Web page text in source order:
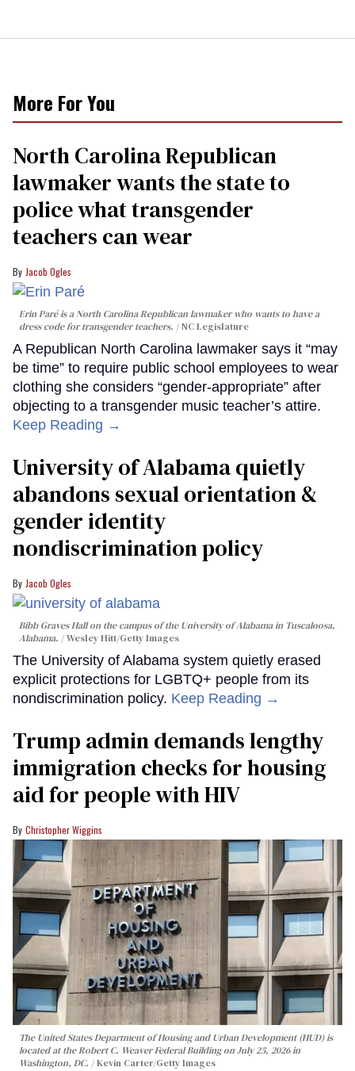
More For You
North Carolina Republican
lawmaker wants the state to
police what transgender
teachers can wear
Jacob Ogles
Erin Paré is a North Carolina Republican lawmaker who wants to have a
dress code for transgender teachers.
NC Legislature
A Republican North Carolina lawmaker says it “may
be time” to require public school employees to wear
clothing she considers “gender-appropriate” after
objecting to a transgender music teacher’s attire.
Keep Reading →
University of Alabama quietly
abandons sexual orientation &
gender identity
nondiscrimination policy
Jacob Ogles
Bibb Graves Hall on the campus of the University of Alabama in Tuscaloosa,
Alabama.
Wesley Hitt/Getty Images
The University of Alabama system quietly erased
explicit protections for LGBTQ+ people from its
nondiscrimination policy. Keep Reading →
Trump admin demands lengthy
immigration checks for housing
aid for people with HIV
Christopher Wiggins
The United States Department of Housing and Urban Development (HUD) is
located at the Robert C. Weaver Federal Building on July 25, 2026 in
Washington, DC.
Kevin Carter/Getty Images